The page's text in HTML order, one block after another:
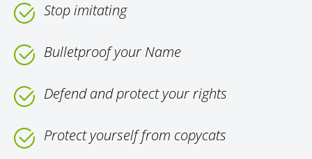
Stop imitating
Bulletproof your Name
Defend and protect your rights
Protect yourself from copycats